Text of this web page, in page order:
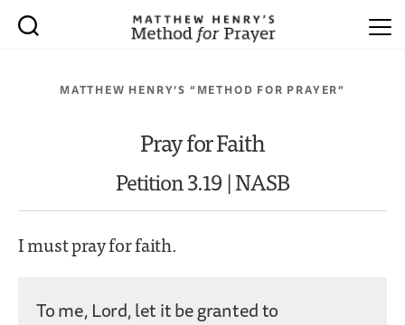
MATTHEW HENRY’S “METHOD FOR PRAYER”
Pray for Faith
Petition 3.19 | NASB
I must pray for faith.
To me, Lord, let it be granted to